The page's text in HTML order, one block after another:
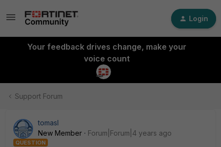
Login
Your feedback drives change, make your
voice count
Support Forum
tomasl
New Member
Forum|Forum|4 years ago
QUESTION